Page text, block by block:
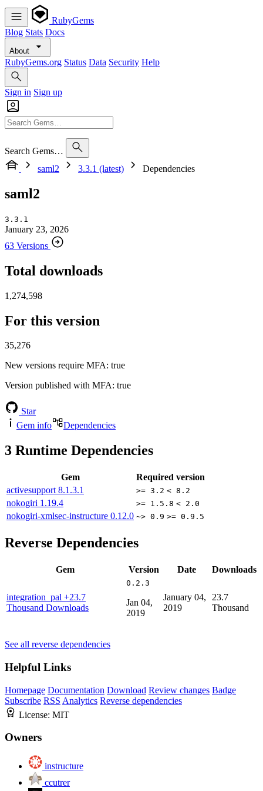
RubyGems
Blog Stats Docs
About
RubyGems.org Status Data Security Help
Sign in Sign up
Search Gems…
saml2
3.3.1 (latest) Dependencies
saml2
3.3.1
January 23, 2026
63 Versions
Total downloads
1,274,598
For this version
35,276
New versions require MFA: true
Version published with MFA: true
Star
Gem info
Dependencies
3 Runtime Dependencies
Gem
Required version
activesupport 8.1.3.1 >= 3.2 < 8.2
nokogiri 1.19.4 >= 1.5.8 < 2.0
nokogiri-xmlsec-instructure 0.12.0 ~> 0.9 >= 0.9.5
Reverse Dependencies
Gem Version Date Downloads
integration_pal +23.7
Thousand Downloads
0.2.3
Jan 04,
2019
January 04,
2019
23.7
Thousand
See all reverse dependencies
Helpful Links
Homepage Documentation Download Review changes Badge
Subscribe RSS Analytics Reverse dependencies
License: MIT
Owners
instructure
ccutrer